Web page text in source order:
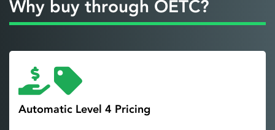
Why buy through OETC?
Automatic Level 4 Pricing